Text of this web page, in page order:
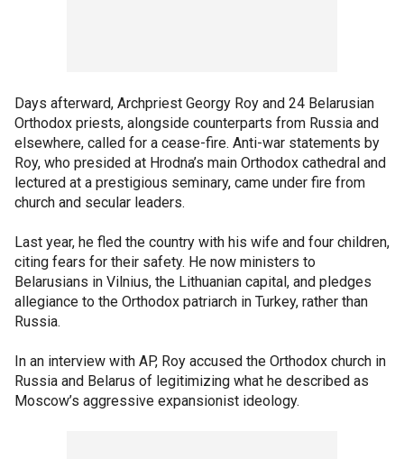
Days afterward, Archpriest Georgy Roy and 24 Belarusian
Orthodox priests, alongside counterparts from Russia and
elsewhere, called for a cease-fire. Anti-war statements by
Roy, who presided at Hrodna’s main Orthodox cathedral and
lectured at a prestigious seminary, came under fire from
church and secular leaders.
Last year, he fled the country with his wife and four children,
citing fears for their safety. He now ministers to
Belarusians in Vilnius, the Lithuanian capital, and pledges
allegiance to the Orthodox patriarch in Turkey, rather than
Russia.
In an interview with AP, Roy accused the Orthodox church in
Russia and Belarus of legitimizing what he described as
Moscow’s aggressive expansionist ideology.